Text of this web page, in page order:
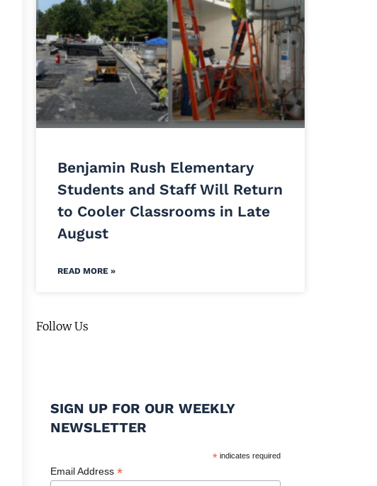
Benjamin Rush Elementary
Students and Staff Will Return
to Cooler Classrooms in Late
August
READ MORE »
Follow Us
SIGN UP FOR OUR WEEKLY
NEWSLETTER
* indicates required
Email Address *